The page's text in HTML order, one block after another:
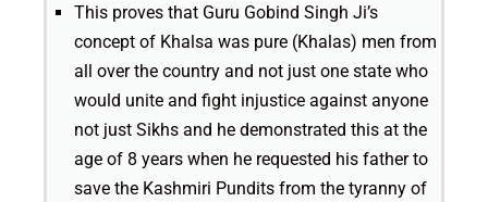
This proves that Guru Gobind Singh Ji’s
concept of Khalsa was pure (Khalas) men from
all over the country and not just one state who
would unite and fight injustice against anyone
not just Sikhs and he demonstrated this at the
age of 8 years when he requested his father to
save the Kashmiri Pundits from the tyranny of